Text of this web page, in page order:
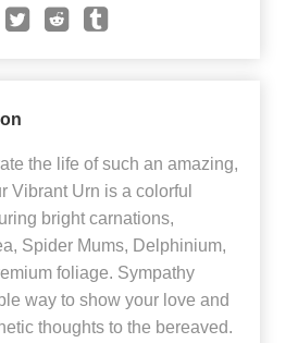
the life of such an amazing,
Vibrant Urn is a colorful
bright carnations,
Spider Mums, Delphinium,
foliage. Sympathy
way to show your love and
thoughts to the bereaved.